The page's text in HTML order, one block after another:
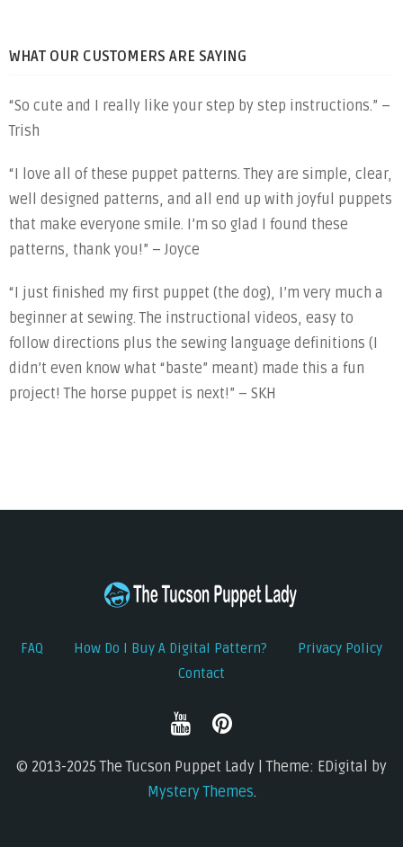
WHAT OUR CUSTOMERS ARE SAYING
“So cute and I really like your step by step instructions.” –
Trish
“I love all of these puppet patterns. They are simple, clear,
well designed patterns, and all end up with joyful puppets
that make everyone smile. I’m so glad I found these
patterns, thank you!” – Joyce
“I just finished my first puppet (the dog), I’m very much a
beginner at sewing. The instructional videos, easy to
follow directions plus the sewing language definitions (I
didn’t even know what “baste” meant) made this a fun
project! The horse puppet is next!” – SKH
FAQ How Do I Buy A Digital Pattern?
Privacy Policy
Contact
© 2013-2025 The Tucson Puppet Lady | Theme: EDigital by
Mystery Themes.